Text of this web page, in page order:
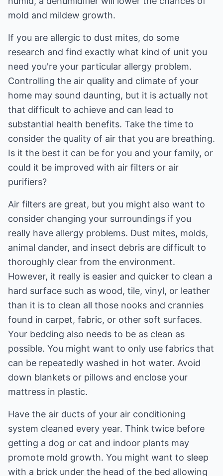
mold and mildew growth.
If you are allergic to dust mites, do some
research and find exactly what kind of unit you
need you're your particular allergy problem.
Controlling the air quality and climate of your
home may sound daunting, but it is actually not
that difficult to achieve and can lead to
substantial health benefits. Take the time to
consider the quality of air that you are breathing.
Is it the best it can be for you and your family, or
could it be improved with air filters or air
purifiers?
Air filters are great, but you might also want to
consider changing your surroundings if you
really have allergy problems. Dust mites, molds,
animal dander, and insect debris are difficult to
thoroughly clear from the environment.
However, it really is easier and quicker to clean a
hard surface such as wood, tile, vinyl, or leather
than it is to clean all those nooks and crannies
found in carpet, fabric, or other soft surfaces.
Your bedding also needs to be as clean as
possible. You might want to only use fabrics that
can be repeatedly washed in hot water. Avoid
down blankets or pillows and enclose your
mattress in plastic.
Have the air ducts of your air conditioning
system cleaned every year. Think twice before
getting a dog or cat and indoor plants may
promote mold growth. You might want to sleep
with a brick under the head of the bed allowing